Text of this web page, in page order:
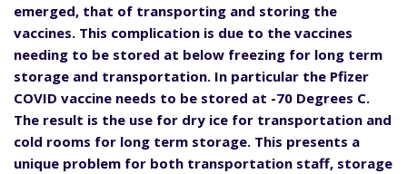
emerged, that of transporting and storing the
vaccines. This complication is due to the vaccines
needing to be stored at below freezing for long term
storage and transportation. In particular the Pfizer
COVID vaccine needs to be stored at -70 Degrees C.
The result is the use for dry ice for transportation and
cold rooms for long term storage. This presents a
unique problem for both transportation staff, storage